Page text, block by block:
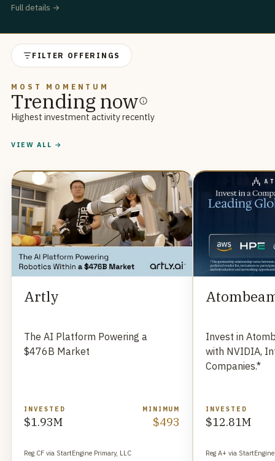
Full details →
FILTER OFFERINGS
MOST MOMENTUM
Trending now
Highest investment activity recently
VIEW ALL →
Artly
The AI Platform Powering a
$476B Market
INVESTED
$1.93M
MINIMUM
$493
Reg CF via StartEngine Primary, LLC
Invest in
with NVIDIA,
Companies.*
INVESTED
$12.81M
Reg A+ via